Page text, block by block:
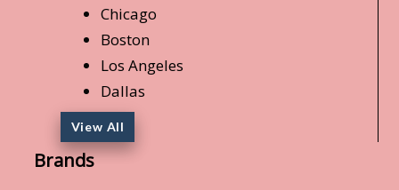
Chicago
Boston
Los Angeles
Dallas
View All
Brands